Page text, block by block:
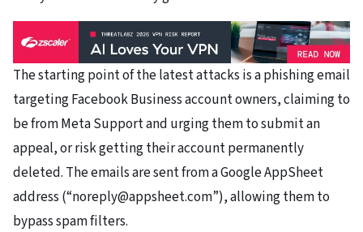
The starting point of the latest attacks is a phishing email
targeting Facebook Business account owners, claiming to
be from Meta Support and urging them to submit an
appeal, or risk getting their account permanently
deleted. The emails are sent from a Google AppSheet
address (“noreply@appsheet.com”), allowing them to
bypass spam filters.